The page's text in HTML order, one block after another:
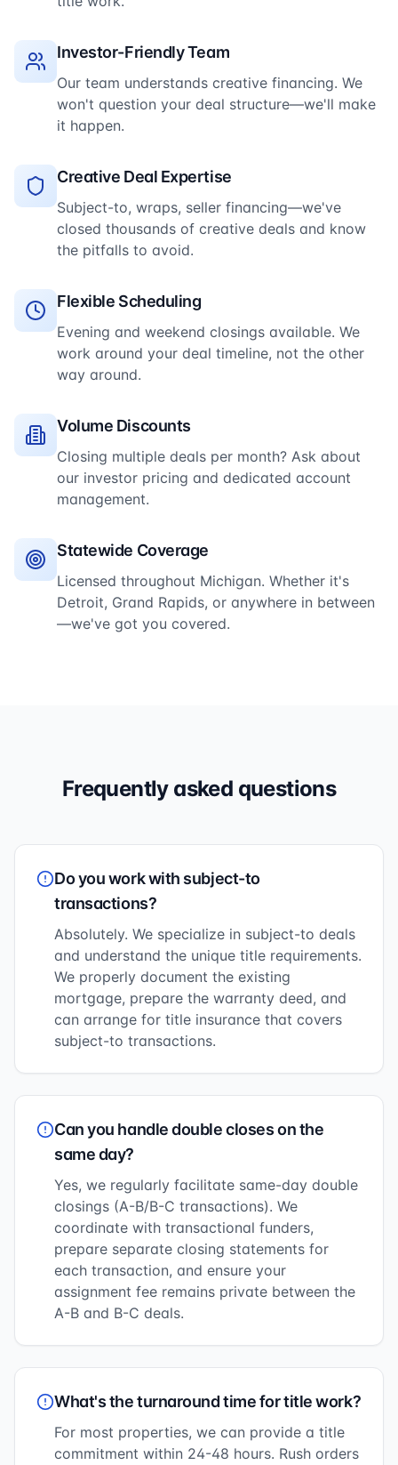
Investor-Friendly Team
Our team understands creative financing. We
won't question your deal structure—we'll make
it happen.
Creative Deal Expertise
Subject-to, wraps, seller financing—we've
closed thousands of creative deals and know
the pitfalls to avoid.
Flexible Scheduling
Evening and weekend closings available. We
work around your deal timeline, not the other
way around.
Volume Discounts
Closing multiple deals per month? Ask about
our investor pricing and dedicated account
management.
Statewide Coverage
Licensed throughout Michigan. Whether it's
Detroit, Grand Rapids, or anywhere in between
—we've got you covered.
Frequently asked questions
Do you work with subject-to
transactions?
Absolutely. We specialize in subject-to deals
and understand the unique title requirements.
We properly document the existing
mortgage, prepare the warranty deed, and
can arrange for title insurance that covers
subject-to transactions.
Can you handle double closes on the
same day?
Yes, we regularly facilitate same-day double
closings (A-B/B-C transactions). We
coordinate with transactional funders,
prepare separate closing statements for
each transaction, and ensure your
assignment fee remains private between the
A-B and B-C deals.
What's the turnaround time for title work?
For most properties, we can provide a title
commitment within 24-48 hours. Rush orders